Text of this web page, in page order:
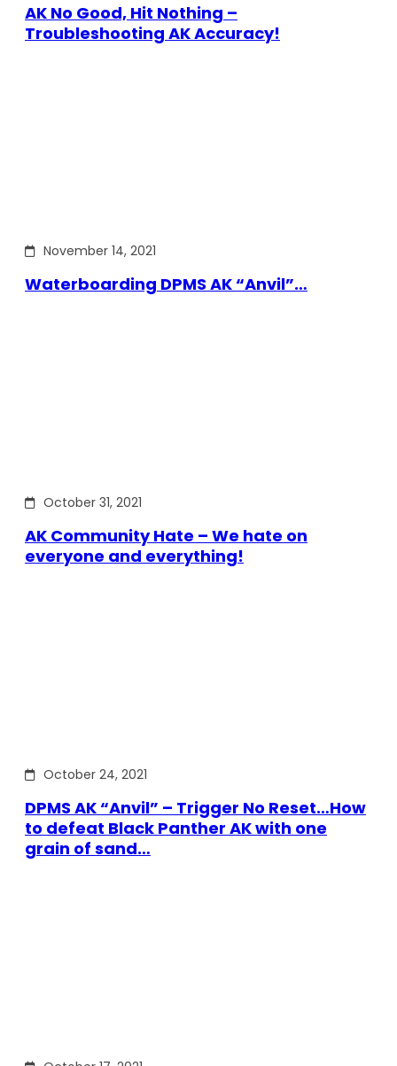
AK No Good, Hit Nothing –
Troubleshooting AK Accuracy!
November 14, 2021
Waterboarding DPMS AK “Anvil”…
October 31, 2021
AK Community Hate – We hate on
everyone and everything!
October 24, 2021
DPMS AK “Anvil” – Trigger No Reset…How
to defeat Black Panther AK with one
grain of sand…